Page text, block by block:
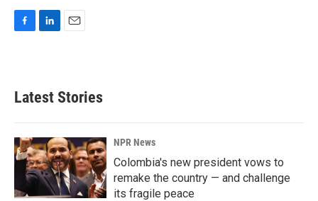
b
o
k
d
n
l
Latest Stories
NPR News
Colombia's new president vows to
remake the country — and challenge
its fragile peace